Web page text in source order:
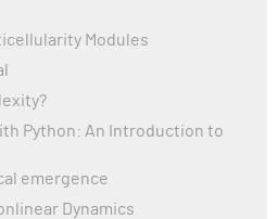
Modules
Python: An Introduction to
emergence
Dynamics